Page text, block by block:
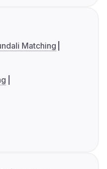
Matching